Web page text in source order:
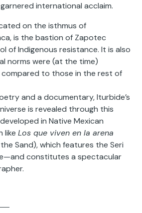
international acclaim.
on the isthmus of
is the bastion of Zapotec
of Indigenous resistance. It is also
norms were (at the time)
to those in the rest of
and a documentary, Iturbide’s
is revealed through this
in Native Mexican
likeLos que viven en la arena
Sand), which features the Seri
constitutes a spectacular